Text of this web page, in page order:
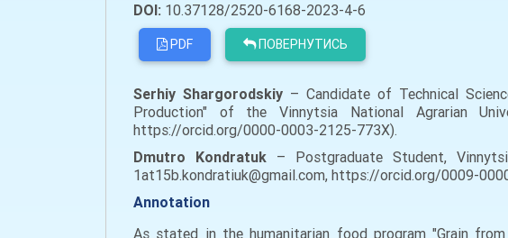
DOI: 10.37128/2520-6168-2023-4-6
PDF ПОВЕРНУТИСЬ
Serhiy Shargorodskiy– Candidate of Technical
Production" of the Vinnytsia National Agrarian
https://orcid.org/0000-0003-2125-773X).
Dmutro Kondratuk– Postgraduate Student,
1at15b.kondratiuk@gmail.com, https://orcid.org/0009-
Annotation
As stated in the humanitarian food program "Grain